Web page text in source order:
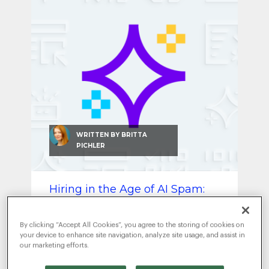
WRITTEN BY BRITTA
PICHLER
Hiring in the Age of AI Spam:
How to Find Real Talent Again
JULY 8, 2025 | ARTIFICIAL
INTELLIGENCE ,RECRUITMENT MARKETING
but real talent still stands out.
By clicking “Accept All Cookies”, you agree to the storing of cookies on
your device to enhance site navigation, analyze site usage, and assist in
our marketing efforts.